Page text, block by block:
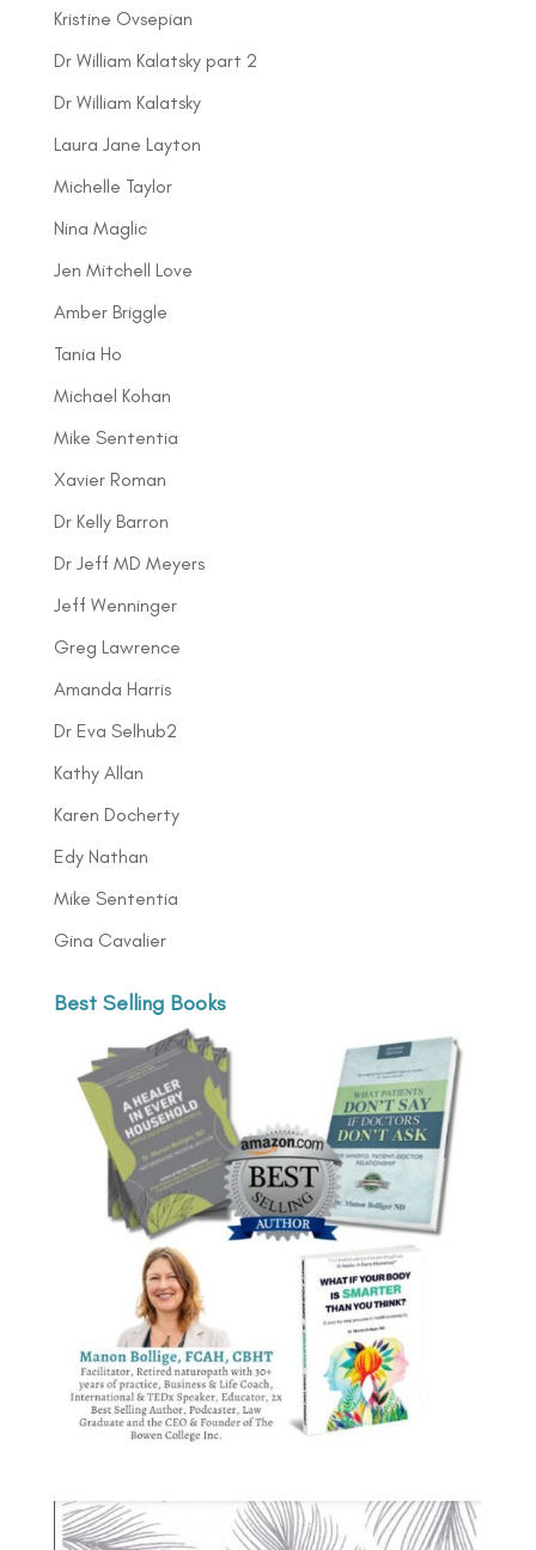
Kristine Ovsepian
Dr William Kalatsky part 2
Dr William Kalatsky
Laura Jane Layton
Michelle Taylor
Nina Maglic
Jen Mitchell Love
Amber Briggle
Tania Ho
Michael Kohan
Mike Sententia
Xavier Roman
Dr Kelly Barron
Dr Jeff MD Meyers
Jeff Wenninger
Greg Lawrence
Amanda Harris
Dr Eva Selhub2
Kathy Allan
Karen Docherty
Edy Nathan
Mike Sententia
Gina Cavalier
Best Selling Books